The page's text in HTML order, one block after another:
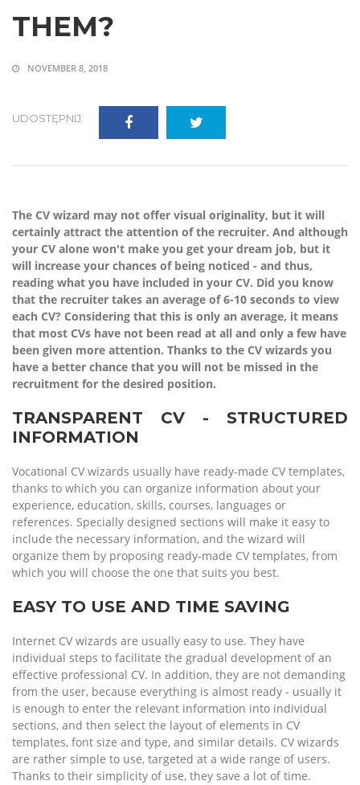
THEM?
NOVEMBER 8, 2018
UDOSTĘPNIJ:
The CV wizard may not offer visual originality, but it will
certainly attract the attention of the recruiter. And although
your CV alone won't make you get your dream job, but it
will increase your chances of being noticed - and thus,
reading what you have included in your CV. Did you know
that the recruiter takes an average of 6-10 seconds to view
each CV? Considering that this is only an average, it means
that most CVs have not been read at all and only a few have
been given more attention. Thanks to the CV wizards you
have a better chance that you will not be missed in the
recruitment for the desired position.
TRANSPARENT CV - STRUCTURED
INFORMATION
Vocational CV wizards usually have ready-made CV templates,
thanks to which you can organize information about your
experience, education, skills, courses, languages or
references. Specially designed sections will make it easy to
include the necessary information, and the wizard will
organize them by proposing ready-made CV templates, from
which you will choose the one that suits you best.
EASY TO USE AND TIME SAVING
Internet CV wizards are usually easy to use. They have
individual steps to facilitate the gradual development of an
effective professional CV. In addition, they are not demanding
from the user, because everything is almost ready - usually it
is enough to enter the relevant information into individual
sections, and then select the layout of elements in CV
templates, font size and type, and similar details. CV wizards
are rather simple to use, targeted at a wide range of users.
Thanks to their simplicity of use, they save a lot of time.